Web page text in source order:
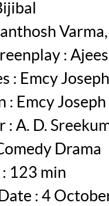
:
: Emcy Joseph
: Emcy Joseph
: A. D.
Drama
123 min
: 4